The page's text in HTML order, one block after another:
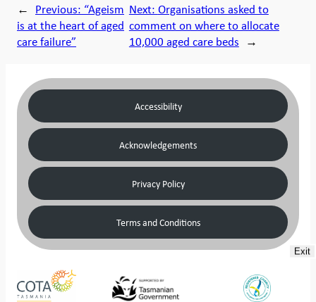
← Previous: “Ageism
is at the heart of aged
care failure”
Next: Organisations asked to
comment on where to allocate
10,000 aged care beds →
Accessibility
Acknowledgements
Privacy Policy
Terms and Conditions
Exit